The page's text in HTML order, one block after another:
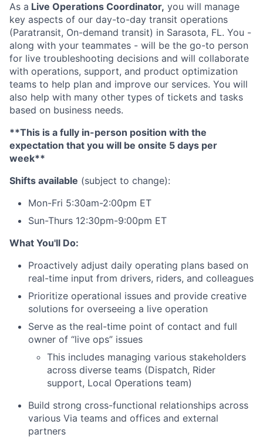
As a Live Operations Coordinator, you will manage
key aspects of our day-to-day transit operations
(Paratransit, On-demand transit) in Sarasota, FL. You -
along with your teammates - will be the go-to person
for live troubleshooting decisions and will collaborate
with operations, support, and product optimization
teams to help plan and improve our services. You will
also help with many other types of tickets and tasks
based on business needs.
**This is a fully in-person position with the
expectation that you will be onsite 5 days per
week**
Shifts available (subject to change):
Mon-Fri 5:30am-2:00pm ET
Sun-Thurs 12:30pm-9:00pm ET
What You'll Do:
Proactively adjust daily operating plans based on
real-time input from drivers, riders, and colleagues
Prioritize operational issues and provide creative
solutions for overseeing a live operation
Serve as the real-time point of contact and full
owner of “live ops” issues
This includes managing various stakeholders
across diverse teams (Dispatch, Rider
support, Local Operations team)
Build strong cross-functional relationships across
various Via teams and offices and external
partners